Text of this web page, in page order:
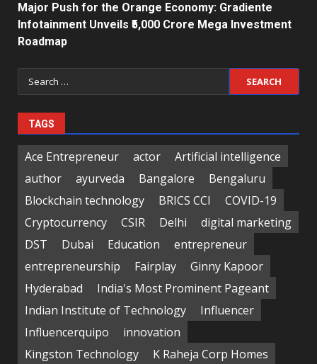
Major Push for the Orange Economy: Gradiente
Infotainment Unveils ₹5,000 Crore Mega Investment
Roadmap
Search
for:
TAGS
Ace Entrepreneur actor
Artificial intelligence
author
ayurveda Bangalore
Bengaluru
Blockchain technology
BRICS CCI
COVID-19
Cryptocurrency
CSIR Delhi
digital marketing
DST
Dubai Education
entrepreneur
entrepreneurship
Fairplay
Ginny Kapoor
Hyderabad
India's Most Prominent Pageant
Indian Institute of Technology
Influencer
Influencerquipo
innovation
Kingston Technology
K Raheja Corp Homes